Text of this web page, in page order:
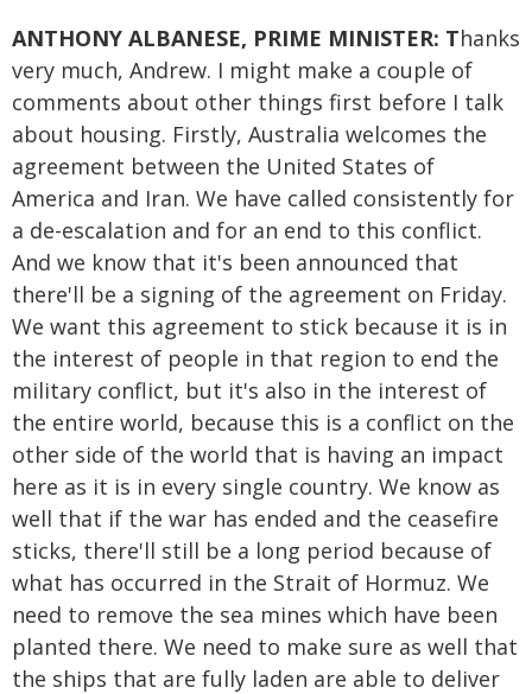
ANTHONY ALBANESE, PRIME MINISTER: Thanks
very much, Andrew. I might make a couple of
comments about other things first before I talk
about housing. Firstly, Australia welcomes the
agreement between the United States of
America and Iran. We have called consistently for
a de-escalation and for an end to this conflict.
And we know that it's been announced that
there'll be a signing of the agreement on Friday.
We want this agreement to stick because it is in
the interest of people in that region to end the
military conflict, but it's also in the interest of
the entire world, because this is a conflict on the
other side of the world that is having an impact
here as it is in every single country. We know as
well that if the war has ended and the ceasefire
sticks, there'll still be a long period because of
what has occurred in the Strait of Hormuz. We
need to remove the sea mines which have been
planted there. We need to make sure as well that
the ships that are fully laden are able to deliver